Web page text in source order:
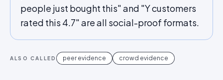
people just bought this" and "Y customers
rated this 4.7" are all social-proof formats.
ALSO CALLED peer evidence crowd evidence